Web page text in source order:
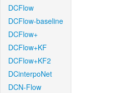
DCFlow
DCFlow-baseline
DCFlow+
DCFlow+KF
DCFlow+KF2
DCinterpoNet
DCN-Flow